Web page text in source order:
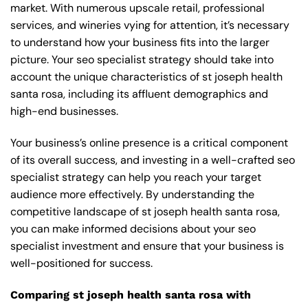
market. With numerous upscale retail, professional
services, and wineries vying for attention, it’s necessary
to understand how your business fits into the larger
picture. Your seo specialist strategy should take into
account the unique characteristics of st joseph health
santa rosa, including its affluent demographics and
high-end businesses.
Your business’s online presence is a critical component
of its overall success, and investing in a well-crafted seo
specialist strategy can help you reach your target
audience more effectively. By understanding the
competitive landscape of st joseph health santa rosa,
you can make informed decisions about your seo
specialist investment and ensure that your business is
well-positioned for success.
Comparing st joseph health santa rosa with